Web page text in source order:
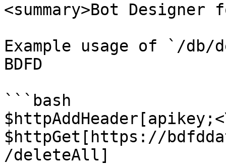
<summary>Bot Designer
Example usage of `/
BDFD
```bash
$httpGet[https://
/deleteAll]